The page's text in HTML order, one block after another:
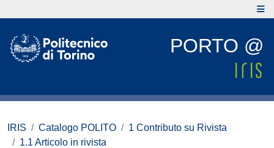
PORTO @
IRIS Catalogo POLITO
1 Contributo su Rivista
1.1 Articolo in rivista